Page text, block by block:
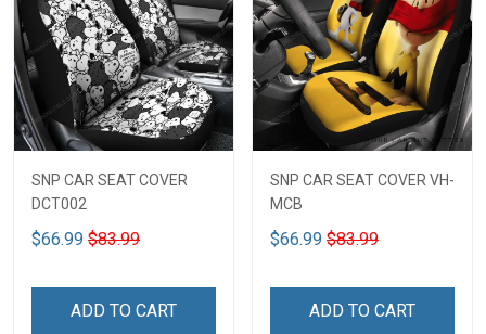
SNP CAR SEAT COVER
DCT002
$66.99 $83.99
ADD TO CART
SNP CAR SEAT COVER VH-
MCB
$66.99 $83.99
ADD TO CART